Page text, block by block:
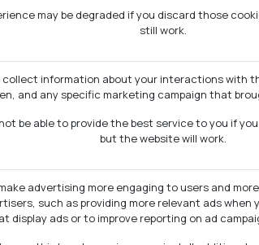
may be degraded if you discard those
still work.
collect information about your interactions with
and any specific marketing campaign that
be able to provide the best service to you if
but the website will work.
advertising more engaging to users and
such as providing more relevant ads when
display ads or to improve reporting on ad